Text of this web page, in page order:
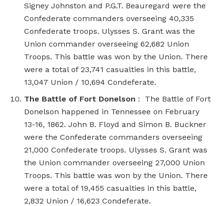
Signey Johnston and P.G.T. Beauregard were the
Confederate commanders overseeing 40,335
Confederate troops. Ulysses S. Grant was the
Union commander overseeing 62,682 Union
Troops. This battle was won by the Union. There
were a total of 23,741 casualties in this battle,
13,047 Union / 10,694 Condeferate.
The Battle of Fort Donelson : The Battle of Fort
Donelson happened in Tennessee on February
13-16, 1862. John B. Floyd and Simon B. Buckner
were the Confederate commanders overseeing
21,000 Confederate troops. Ulysses S. Grant was
the Union commander overseeing 27,000 Union
Troops. This battle was won by the Union. There
were a total of 19,455 casualties in this battle,
2,832 Union / 16,623 Condeferate.